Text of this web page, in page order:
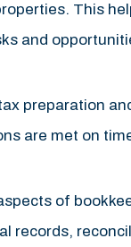
This
and
preparation
are met on
of
records,